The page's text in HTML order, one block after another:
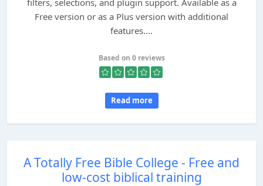
filters, selections, and plugin support. Available as a
Free version or as a Plus version with additional
features....
Based on 0 reviews
Read more
A Totally Free Bible College - Free and
low-cost biblical training